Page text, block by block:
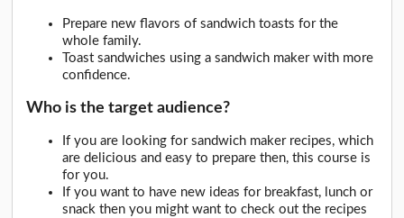
Prepare new flavors of sandwich toasts for the
whole family.
Toast sandwiches using a sandwich maker with more
confidence.
Who is the target audience?
If you are looking for sandwich maker recipes, which
are delicious and easy to prepare then, this course is
for you.
If you want to have new ideas for breakfast, lunch or
snack then you might want to check out the recipes